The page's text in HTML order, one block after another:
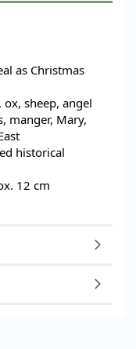
as Christmas
sheep, angel
manger, Mary,
historical
12 cm